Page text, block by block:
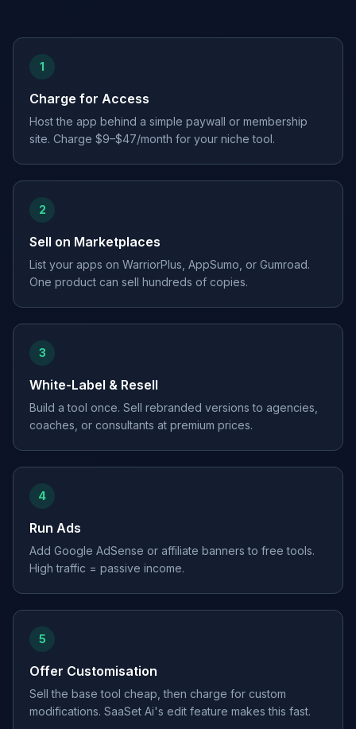
1
Charge for Access
Host the app behind a simple paywall or membership
site. Charge $9–$47/month for your niche tool.
2
Sell on Marketplaces
List your apps on WarriorPlus, AppSumo, or Gumroad.
One product can sell hundreds of copies.
3
White-Label & Resell
Build a tool once. Sell rebranded versions to agencies,
coaches, or consultants at premium prices.
4
Run Ads
Add Google AdSense or affiliate banners to free tools.
High traffic = passive income.
5
Offer Customisation
Sell the base tool cheap, then charge for custom
modifications. SaaSet Ai's edit feature makes this fast.